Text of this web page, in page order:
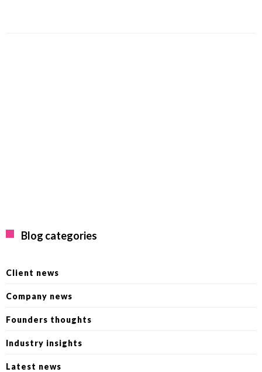
Blog categories
Client news
Company news
Founders thoughts
Industry insights
Latest news